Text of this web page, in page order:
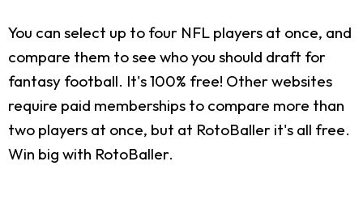
You can select up to four NFL players at once, and
compare them to see who you should draft for
fantasy football. It's 100% free! Other websites
require paid memberships to compare more than
two players at once, but at RotoBaller it's all free.
Win big with RotoBaller.